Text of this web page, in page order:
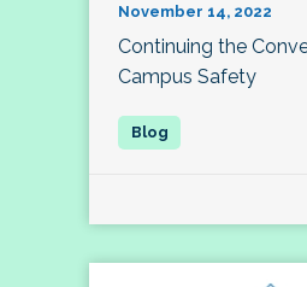
November 14, 2022
Continuing the
Campus Safety